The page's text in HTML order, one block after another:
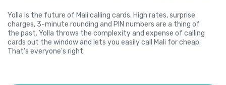
Yolla is the future of Mali calling cards. High rates, surprise
charges, 3-minute rounding and PIN numbers are a thing of
the past. Yolla throws the complexity and expense of calling
cards out the window and lets you easily call Mali for cheap.
That's everyone's right.